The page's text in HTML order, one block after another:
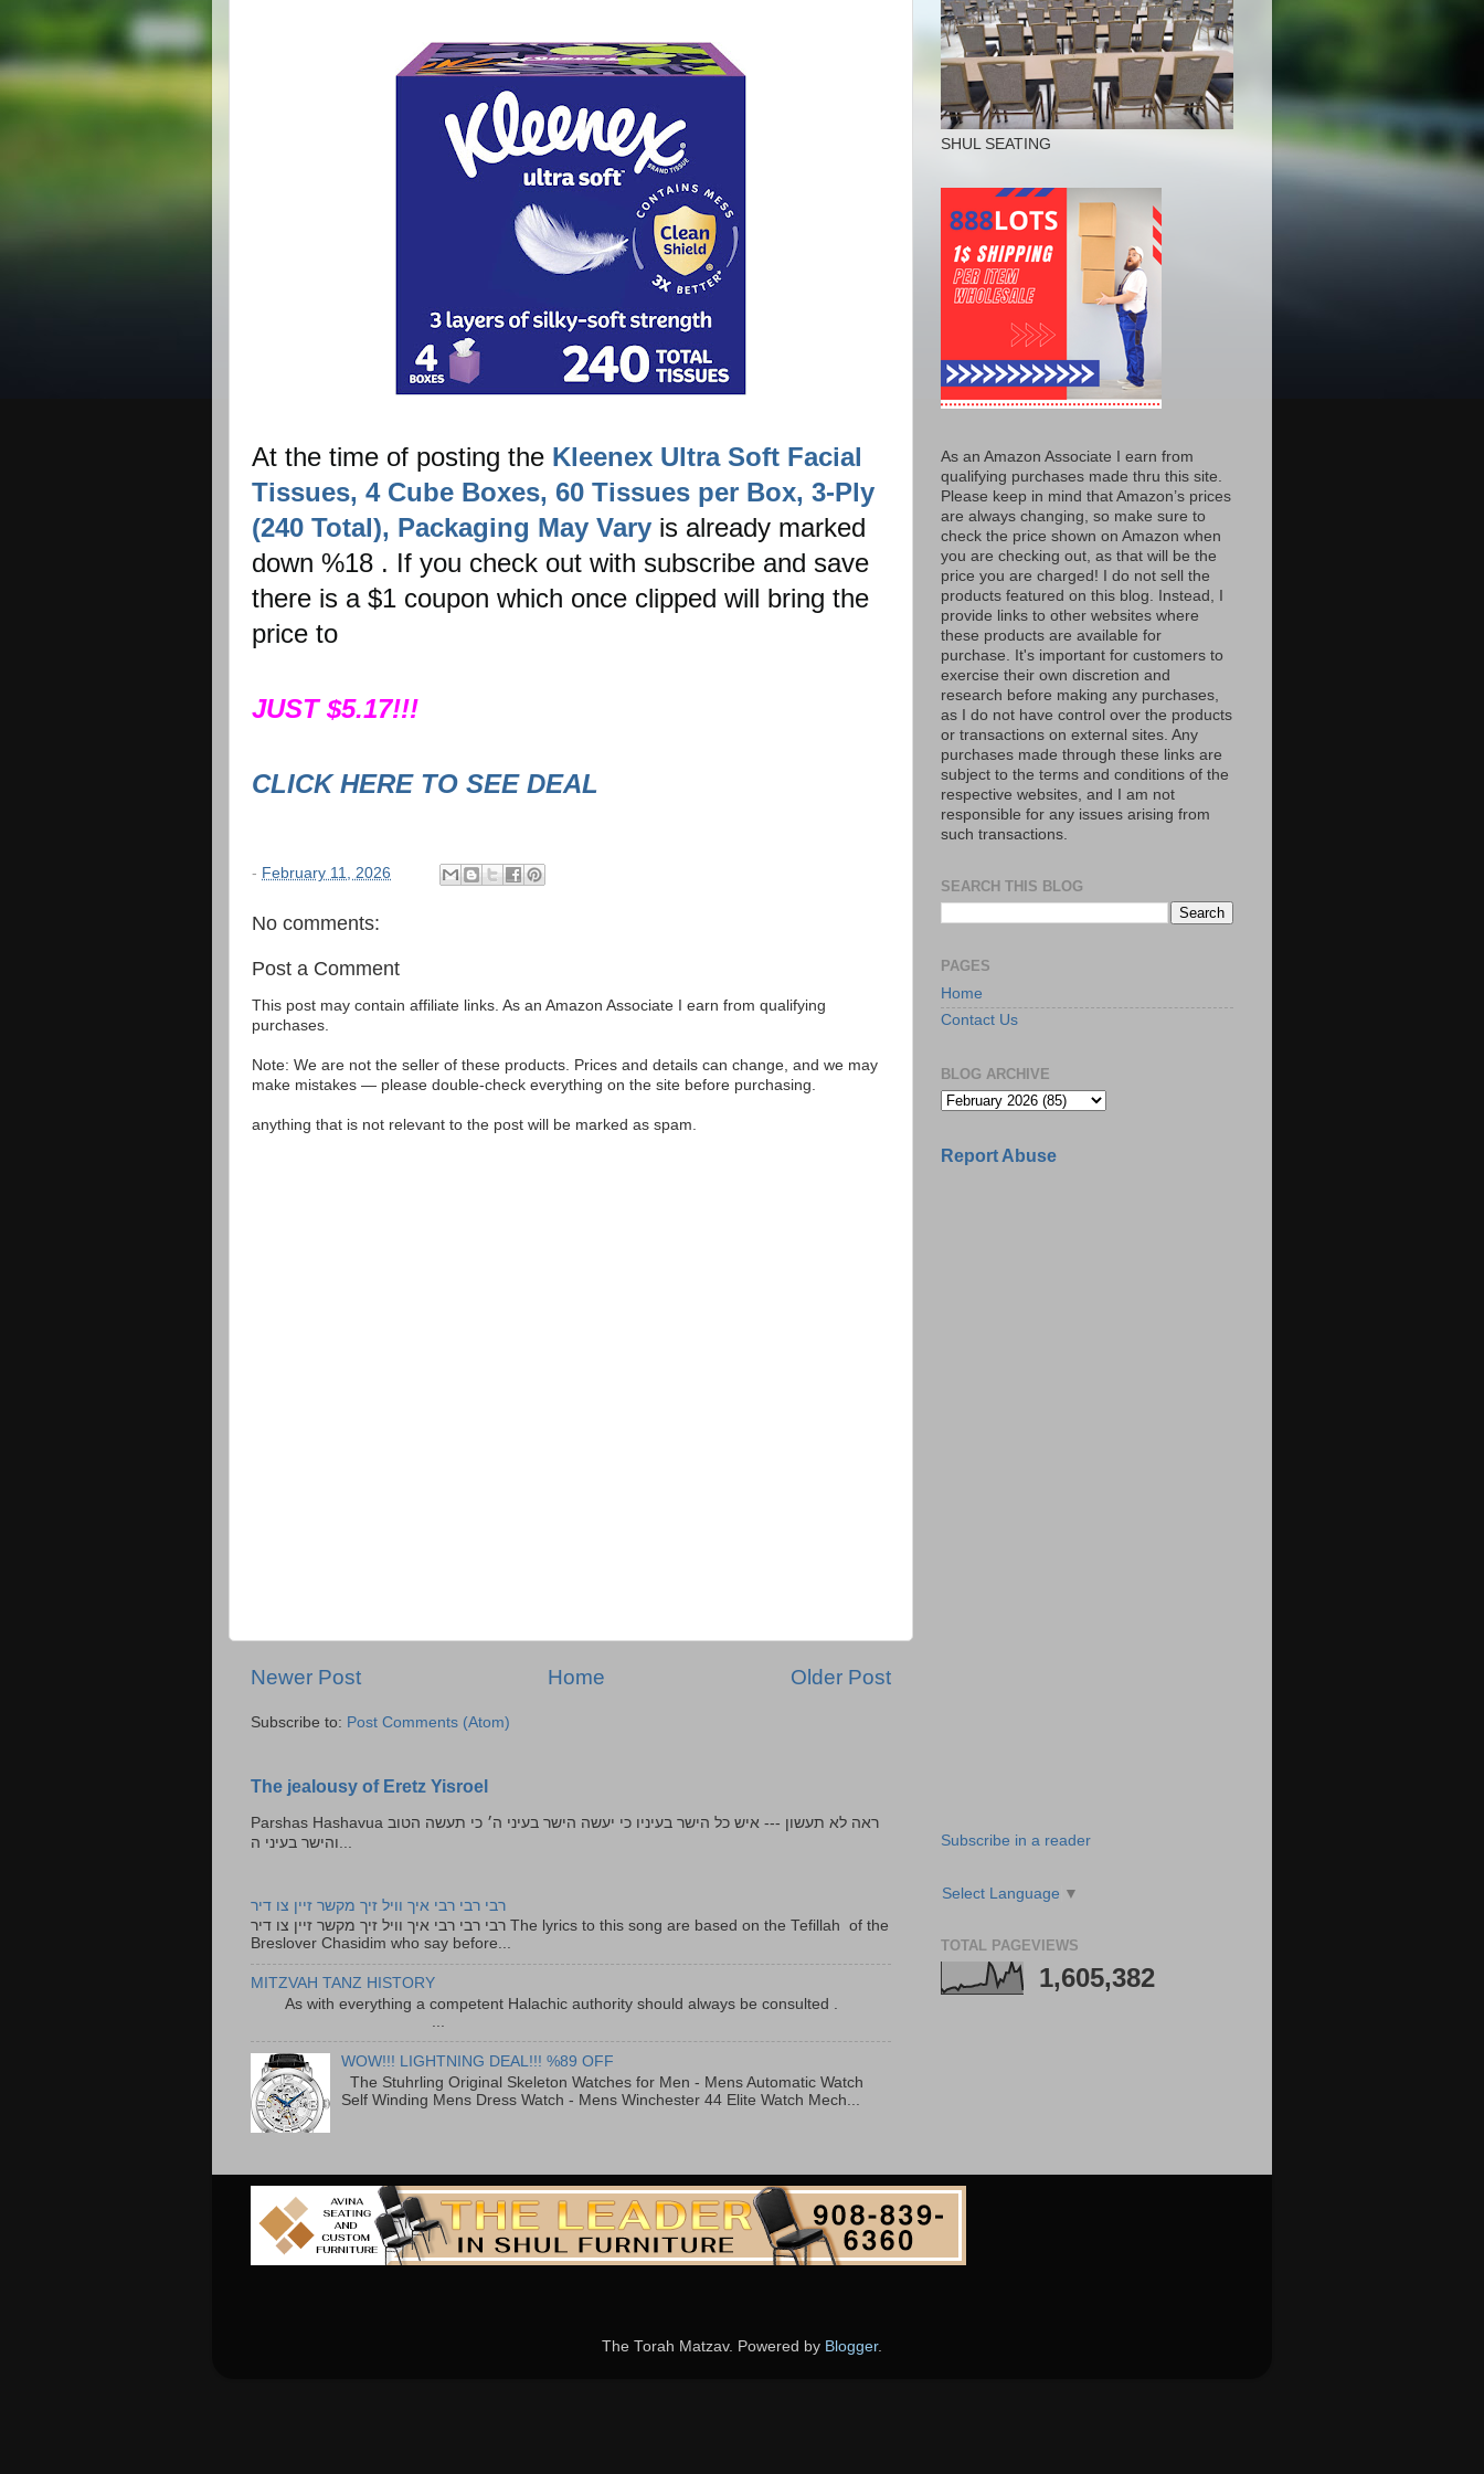
At the time of posting the Kleenex Ultra Soft Facial
Tissues, 4 Cube Boxes, 60 Tissues per Box, 3-Ply
(240 Total), Packaging May Vary is already marked
down %18 . If you check out with subscribe and save
there is a $1 coupon which once clipped will bring the
price to
JUST $5.17!!!
CLICK HERE TO SEE DEAL
- February 11, 2026
No comments:
Post a Comment
This post may contain affiliate links. As an Amazon Associate I earn from qualifying
purchases.
Note: We are not the seller of these products. Prices and details can change, and we may
make mistakes — please double-check everything on the site before purchasing.
anything that is not relevant to the post will be marked as spam.
Newer Post Older Post
Home
Subscribe to: Post Comments (Atom)
The jealousy of Eretz Yisroel
Parshas Hashavua ראה לא תעשון --- איש כל הישר בעיניו כי יעשה הישר בעיני ה׳ כי תעשה הטוב
והישר בעיני ה...
רבי רבי רבי איך וויל זיך מקשר זיין צו דיר
רבי רבי רבי איך וויל זיך מקשר זיין צו דיר The lyrics to this song are based on the Tefillah of the
Breslover Chasidim who say before...
MITZVAH TANZ HISTORY
As with everything a competent Halachic authority should always be consulted .
WOW!!! LIGHTNING DEAL!!! %89 OFF
The Stuhrling Original Skeleton Watches for Men - Mens Automatic Watch
Self Winding Mens Dress Watch - Mens Winchester 44 Elite Watch Mech...
SHUL SEATING
As an Amazon Associate I earn from
qualifying purchases made thru this site.
Please keep in mind that Amazon’s prices
are always changing, so make sure to
check the price shown on Amazon when
you are checking out, as that will be the
price you are charged! I do not sell the
products featured on this blog. Instead, I
provide links to other websites where
these products are available for
purchase. It's important for customers to
exercise their own discretion and
research before making any purchases,
as I do not have control over the products
or transactions on external sites. Any
purchases made through these links are
subject to the terms and conditions of the
respective websites, and I am not
responsible for any issues arising from
such transactions.
SEARCH THIS BLOG
PAGES
Home
Contact Us
BLOG ARCHIVE
Report Abuse
Subscribe in a reader
Select Language ▼
TOTAL PAGEVIEWS
1,605,382
The Torah Matzav. Powered by Blogger.